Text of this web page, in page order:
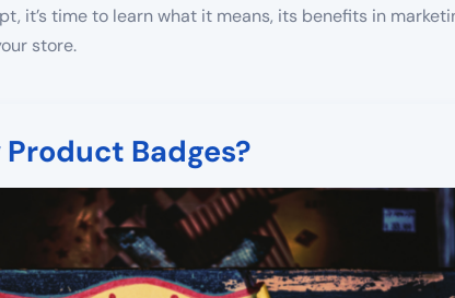
it’s time to learn what it means, its benefits in
store.
Badges?